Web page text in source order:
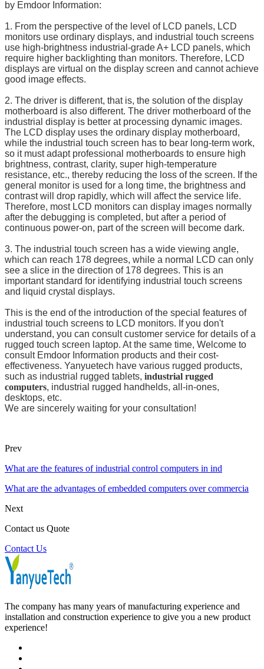
by Emdoor Information:
1. From the perspective of the level of LCD panels, LCD
monitors use ordinary displays, and industrial touch screens
use high-brightness industrial-grade A+ LCD panels, which
require higher backlighting than monitors. Therefore, LCD
displays are virtual on the display screen and cannot achieve
good image effects.
2. The driver is different, that is, the solution of the display
motherboard is also different. The driver motherboard of the
industrial display is better at processing dynamic images.
The LCD display uses the ordinary display motherboard,
while the industrial touch screen has to bear long-term work,
so it must adapt professional motherboards to ensure high
brightness, contrast, clarity, super high-temperature
resistance, etc., thereby reducing the loss of the screen. If the
general monitor is used for a long time, the brightness and
contrast will drop rapidly, which will affect the service life.
Therefore, most LCD monitors can display images normally
after the debugging is completed, but after a period of
continuous power-on, part of the screen will become dark.
3. The industrial touch screen has a wide viewing angle,
which can reach 178 degrees, while a normal LCD can only
see a slice in the direction of 178 degrees. This is an
important standard for identifying industrial touch screens
and liquid crystal displays.
This is the end of the introduction of the special features of
industrial touch screens to LCD monitors. If you don't
understand, you can consult customer service for details of a
rugged touch screen laptop. At the same time, Welcome to
consult Emdoor Information products and their cost-
effectiveness. Yanyuetech have various rugged products,
such as industrial rugged tablets, industrial rugged
computers, industrial rugged handhelds, all-in-ones,
desktops, etc.
We are sincerely waiting for your consultation!
Prev
What are the features of industrial control computers in ind
What are the advantages of embedded computers over commercia
Next
Contact us Quote
Contact Us
The company has many years of manufacturing experience and
installation and construction experience to give you a new product
experience!